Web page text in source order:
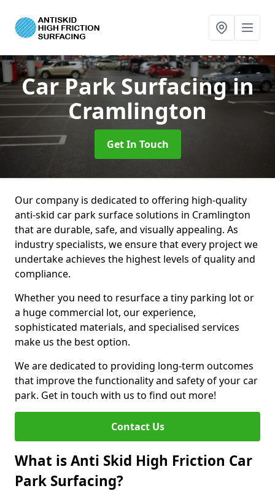
Car Park Surfacingin
Cramlington
Get In Touch
Our company is dedicated to offering high-quality
anti-skid car park surface solutions in Cramlington
that are durable, safe, and visually appealing. As
industry specialists, we ensure that every project we
undertake achieves the highest levels of quality and
compliance.
Whether you need to resurface a tiny parking lot or
a huge commercial lot, our experience,
sophisticated materials, and specialised services
make us the best option.
We are dedicated to providing long-term outcomes
that improve the functionality and safety of your car
park. Get in touch with us to find out more!
Contact Us
What is Anti Skid High Friction Car
Park Surfacing?